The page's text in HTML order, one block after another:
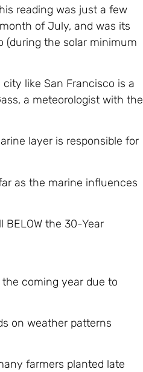
reading was just a few
of July, and was its
(during the solar minimum
like San Francisco is a
a meteorologist with the
layer is responsible for
as the marine influences
BELOW the 30-Year
coming year due to
on weather patterns
farmers planted late